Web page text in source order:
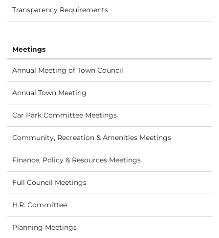
Transparency Requirements
Meetings
Annual Meeting of Town Council
Annual Town Meeting
Car Park Committee Meetings
Community, Recreation & Amenities Meetings
Finance, Policy & Resources Meetings
Full Council Meetings
H.R. Committee
Planning Meetings